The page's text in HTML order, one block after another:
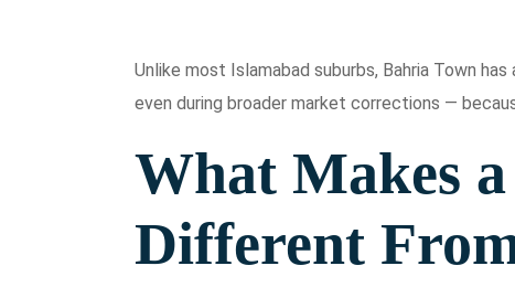
Unlike most Islamabad suburbs, Bahria Town
even during broader market corrections —
What Makes
Different